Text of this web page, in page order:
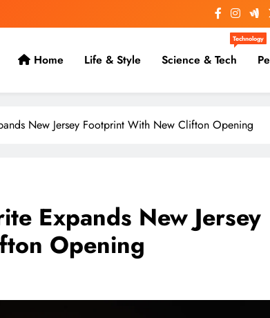
Home Life & Style Science & Tech
Technology
New Jersey Footprint With New Clifton Opening
Expands New Jersey
Opening